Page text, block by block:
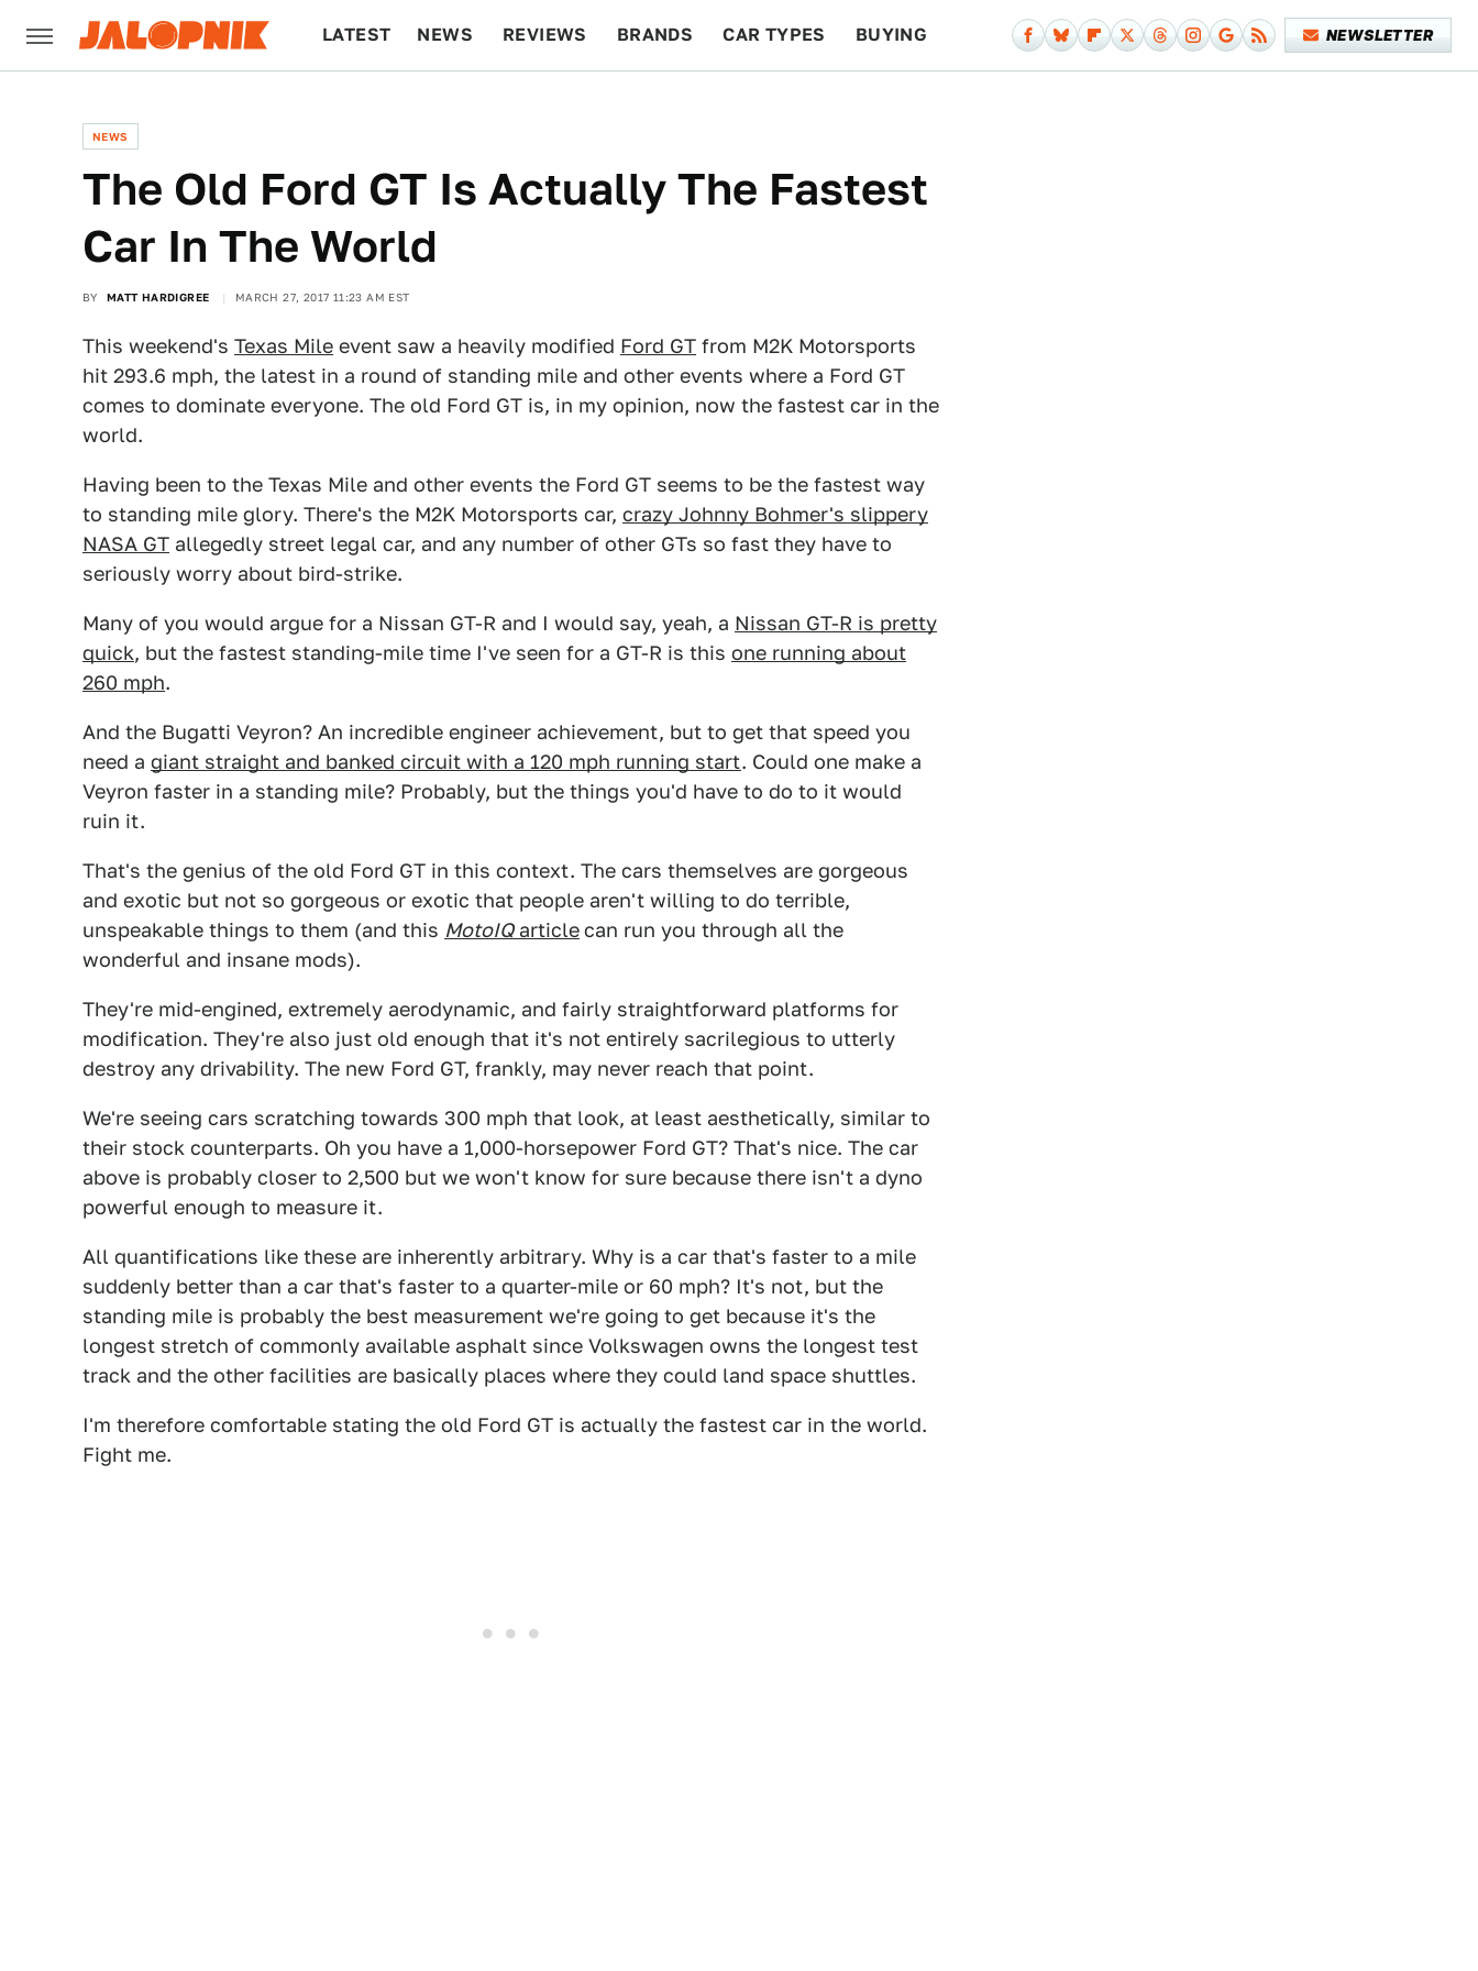
LATEST NEWS REVIEWS BRANDS CAR TYPES BUYING NEWSLETTER
NEWS
The Old Ford GT Is Actually The Fastest
Car In The World
BY MATT HARDIGREE MARCH 27, 2017 11:23 AM EST
This weekend's Texas Mile event saw a heavily modified Ford GT from M2K Motorsports
hit 293.6 mph, the latest in a round of standing mile and other events where a Ford GT
comes to dominate everyone. The old Ford GT is, in my opinion, now the fastest car in the
world.
Having been to the Texas Mile and other events the Ford GT seems to be the fastest way
to standing mile glory. There's the M2K Motorsports car, crazy Johnny Bohmer's slippery
NASA GT allegedly street legal car, and any number of other GTs so fast they have to
seriously worry about bird-strike.
Many of you would argue for a Nissan GT-R and I would say, yeah, a Nissan GT-R is pretty
quick, but the fastest standing-mile time I've seen for a GT-R is this one running about
260 mph.
And the Bugatti Veyron? An incredible engineer achievement, but to get that speed you
need a giant straight and banked circuit with a 120 mph running start. Could one make a
Veyron faster in a standing mile? Probably, but the things you'd have to do to it would
ruin it.
That's the genius of the old Ford GT in this context. The cars themselves are gorgeous
and exotic but not so gorgeous or exotic that people aren't willing to do terrible,
unspeakable things to them (and this MotoIQarticlecan run you through all the
wonderful and insane mods).
They're mid-engined, extremely aerodynamic, and fairly straightforward platforms for
modification. They're also just old enough that it's not entirely sacrilegious to utterly
destroy any drivability. The new Ford GT, frankly, may never reach that point.
We're seeing cars scratching towards 300 mph that look, at least aesthetically, similar to
their stock counterparts. Oh you have a 1,000-horsepower Ford GT? That's nice. The car
above is probably closer to 2,500 but we won't know for sure because there isn't a dyno
powerful enough to measure it.
All quantifications like these are inherently arbitrary. Why is a car that's faster to a mile
suddenly better than a car that's faster to a quarter-mile or 60 mph? It's not, but the
standing mile is probably the best measurement we're going to get because it's the
longest stretch of commonly available asphalt since Volkswagen owns the longest test
track and the other facilities are basically places where they could land space shuttles.
I'm therefore comfortable stating the old Ford GT is actually the fastest car in the world.
Fight me.